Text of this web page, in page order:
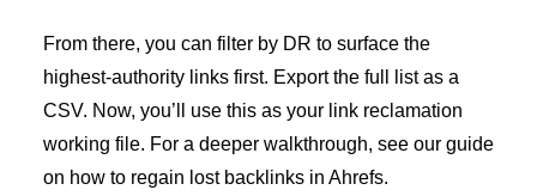
From there, you can filter by DR to surface the
highest-authority links first. Export the full list as a
CSV. Now, you’ll use this as your link reclamation
working file. For a deeper walkthrough, see our guide
on how to regain lost backlinks in Ahrefs.